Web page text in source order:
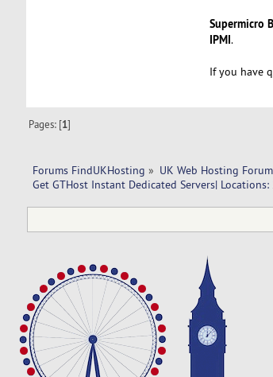
Supermicro
IPMI.
If you have
Pages: [1]
Forums FindUKHosting » UK Web Hosting Forum
Get GTHost Instant Dedicated Servers| Locations: